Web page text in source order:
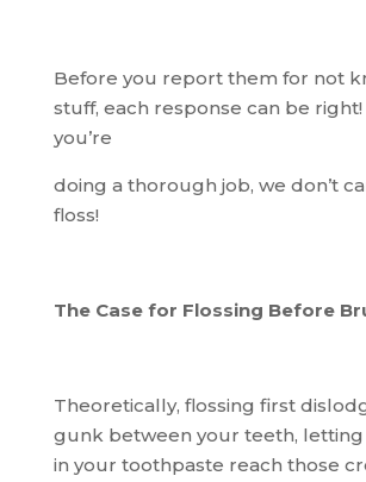
Before you report them for not
stuff, each response can be right!
you’re
doing a thorough job, we don’t
floss!
The Case for Flossing Before
Theoretically, flossing first
gunk between your teeth,
in your toothpaste reach those